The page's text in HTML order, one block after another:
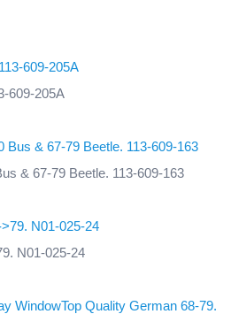
609-205A
& 67-79 Beetle. 113-609-163
N01-025-24